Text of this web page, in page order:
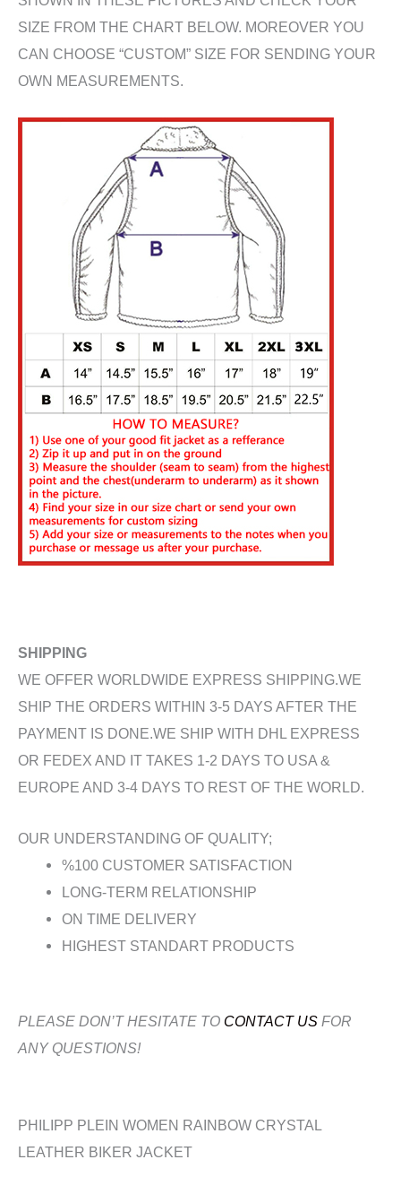
SIZE FROM THE CHART BELOW. MOREOVER YOU
CAN CHOOSE “CUSTOM” SIZE FOR SENDING YOUR
OWN MEASUREMENTS.
SHIPPING
WE OFFER WORLDWIDE EXPRESS SHIPPING.WE
SHIP THE ORDERS WITHIN 3-5 DAYS AFTER THE
PAYMENT IS DONE.WE SHIP WITH DHL EXPRESS
OR FEDEX AND IT TAKES 1-2 DAYS TO USA &
EUROPE AND 3-4 DAYS TO REST OF THE WORLD.
OUR UNDERSTANDING OF QUALITY;
%100 CUSTOMER SATISFACTION
LONG-TERM RELATIONSHIP
ON TIME DELIVERY
HIGHEST STANDART PRODUCTS
PLEASE DON’T HESITATE TO CONTACT US FOR
ANY QUESTIONS!
PHILIPP PLEIN WOMEN RAINBOW CRYSTAL
LEATHER BIKER JACKET